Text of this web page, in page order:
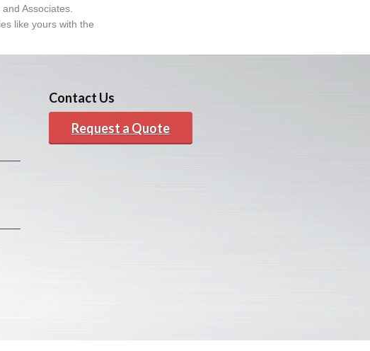
Associates.
like yours with the
Contact Us
Request a Quote